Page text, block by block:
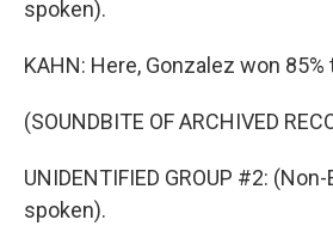
spoken).
KAHN: Here, Gonzalez won 85%
(SOUNDBITE OF ARCHIVED
UNIDENTIFIED GROUP #2:
spoken).